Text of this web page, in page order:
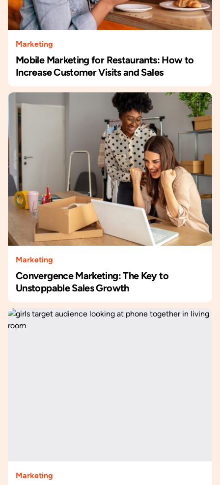
Marketing
Mobile Marketing for Restaurants: How to
Increase Customer Visits and Sales
Marketing
Convergence Marketing: The Key to
Unstoppable Sales Growth
Marketing